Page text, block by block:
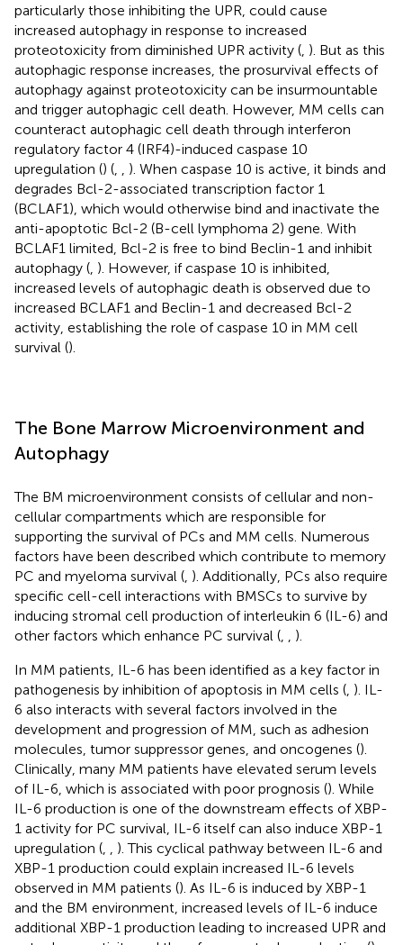
particularly those inhibiting the UPR, could cause
increased autophagy in response to increased
proteotoxicity from diminished UPR activity ( ). But as this
autophagic response increases, the prosurvival effects of
autophagy against proteotoxicity can be insurmountable
and trigger autophagic cell death. However, MM cells can
counteract autophagic cell death through interferon
regulatory factor 4 (IRF4)-induced caspase 10
upregulation () (
). When caspase 10 is active, it binds and
degrades Bcl-2-associated transcription factor 1
(BCLAF1), which would otherwise bind and inactivate the
anti-apoptotic Bcl-2 (B-cell lymphoma 2) gene. With
BCLAF1 limited, Bcl-2 is free to bind Beclin-1 and inhibit
autophagy ( ). However, if caspase 10 is inhibited,
increased levels of autophagic death is observed due to
increased BCLAF1 and Beclin-1 and decreased Bcl-2
activity, establishing the role of caspase 10 in MM cell
survival ().
The Bone Marrow Microenvironment and
Autophagy
The BM microenvironment consists of cellular and non-
cellular compartments which are responsible for
supporting the survival of PCs and MM cells. Numerous
factors have been described which contribute to memory
PC and myeloma survival ( ). Additionally, PCs also require
specific cell-cell interactions with BMSCs to survive by
inducing stromal cell production of interleukin 6 (IL-6) and
other factors which enhance PC survival (
).
In MM patients, IL-6 has been identified as a key factor in
pathogenesis by inhibition of apoptosis in MM cells ( ). IL-
6 also interacts with several factors involved in the
development and progression of MM, such as adhesion
molecules, tumor suppressor genes, and oncogenes ().
Clinically, many MM patients have elevated serum levels
of IL-6, which is associated with poor prognosis (). While
IL-6 production is one of the downstream effects of XBP-
1 activity for PC survival, IL-6 itself can also induce XBP-1
upregulation (
). This cyclical pathway between IL-6 and
XBP-1 production could explain increased IL-6 levels
observed in MM patients (). As IL-6 is induced by XBP-1
and the BM environment, increased levels of IL-6 induce
additional XBP-1 production leading to increased UPR and